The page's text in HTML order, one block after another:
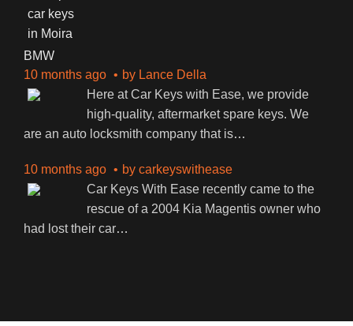
BMW
10 months ago
by Lance Della
Here at Car Keys with Ease, we provide
high-quality, aftermarket spare keys. We
are an auto locksmith company that is…
10 months ago by carkeyswithease
Car Keys With Ease recently came to the
rescue of a 2004 Kia Magentis owner who
had lost their car…